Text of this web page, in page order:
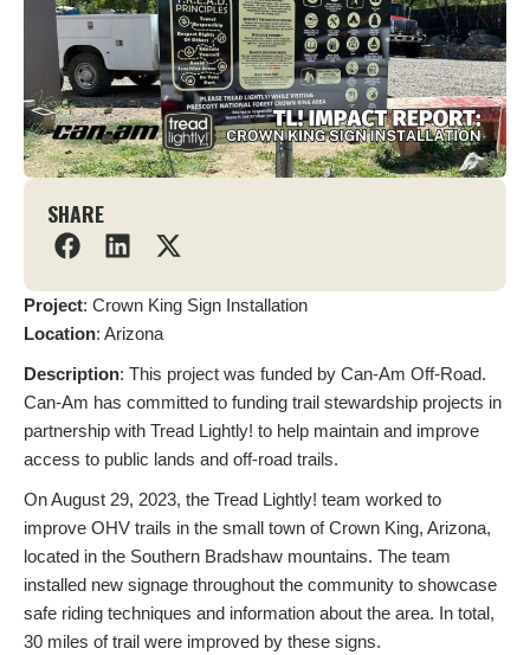
SHARE
Project: Crown King Sign Installation
Location: Arizona
Description: This project was funded by Can-Am Off-Road.
Can-Am has committed to funding trail stewardship projects in
partnership with Tread Lightly! to help maintain and improve
access to public lands and off-road trails.
On August 29, 2023, the Tread Lightly! team worked to
improve OHV trails in the small town of Crown King, Arizona,
located in the Southern Bradshaw mountains. The team
installed new signage throughout the community to showcase
safe riding techniques and information about the area. In total,
30 miles of trail were improved by these signs.